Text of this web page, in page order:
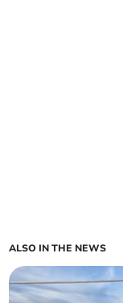
ALSO IN THE NEWS